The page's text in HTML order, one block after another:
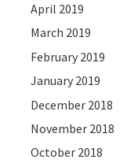
April 2019
March 2019
February 2019
January 2019
December 2018
November 2018
October 2018